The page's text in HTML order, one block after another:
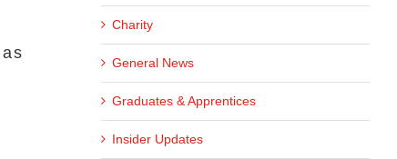
Charity
General News
Graduates & Apprentices
Insider Updates